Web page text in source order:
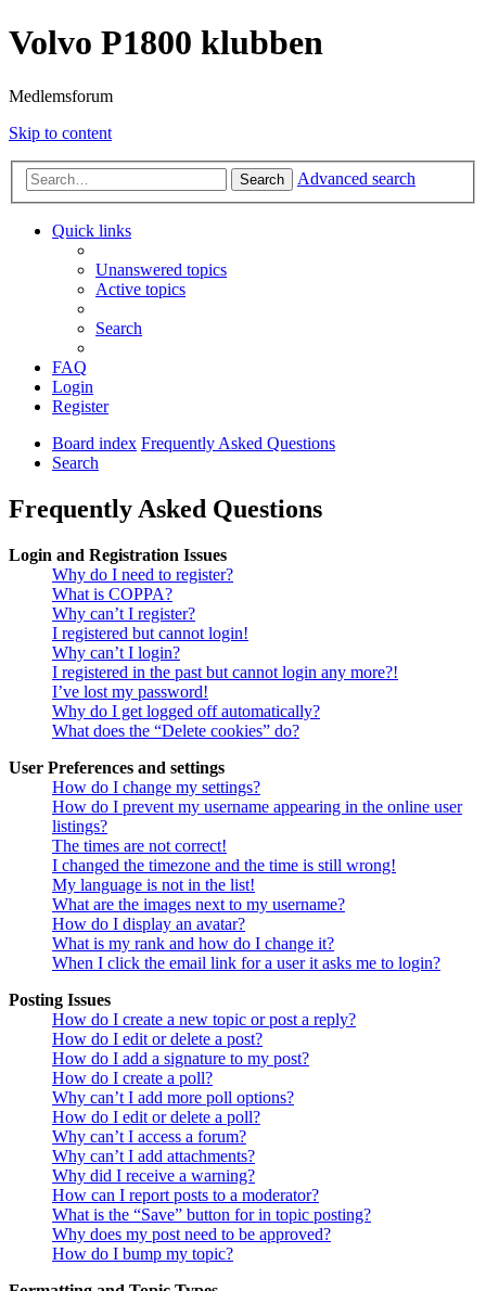
Volvo P1800 klubben
Medlemsforum
Skip to content
Search Advanced search
Quick links
Unanswered topics
Active topics
Search
FAQ
Login
Register
Board index Frequently Asked Questions
Search
Frequently Asked Questions
Login and Registration Issues
Why do I need to register?
What is COPPA?
Why can’t I register?
I registered but cannot login!
Why can’t I login?
I registered in the past but cannot login any more?!
I’ve lost my password!
Why do I get logged off automatically?
What does the “Delete cookies” do?
User Preferences and settings
How do I change my settings?
How do I prevent my username appearing in the online user
listings?
The times are not correct!
I changed the timezone and the time is still wrong!
My language is not in the list!
What are the images next to my username?
How do I display an avatar?
What is my rank and how do I change it?
When I click the email link for a user it asks me to login?
Posting Issues
How do I create a new topic or post a reply?
How do I edit or delete a post?
How do I add a signature to my post?
How do I create a poll?
Why can’t I add more poll options?
How do I edit or delete a poll?
Why can’t I access a forum?
Why can’t I add attachments?
Why did I receive a warning?
How can I report posts to a moderator?
What is the “Save” button for in topic posting?
Why does my post need to be approved?
How do I bump my topic?